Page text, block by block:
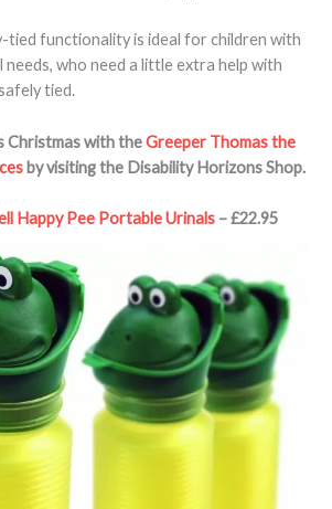
tied functionality is ideal for children with
who need a little extra help with
tied.
Christmas with theGreeper Thomas the
by visiting the Disability Horizons Shop.
Happy Pee Portable Urinals – £22.95